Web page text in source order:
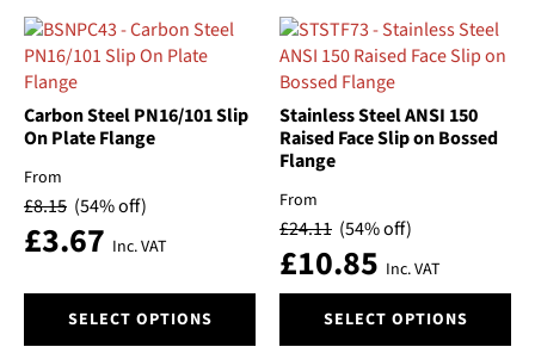
multiple
variants.
The
options
may
chosen
on
the
page
multiple
variants.
The
options
may
be
chosen
on
the
product
page
Carbon Steel PN16/101 Slip
On Plate Flange
From
£8.15 (54% off)
£3.67 Inc. VAT
SELECT OPTIONS
product
Stainless Steel ANSI 150
Raised Face Slip on Bossed
Flange
From
£24.11 (54% off)
£10.85 Inc. VAT
SELECT OPTIONS
product